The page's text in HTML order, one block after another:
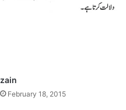
zain
February 18, 2015